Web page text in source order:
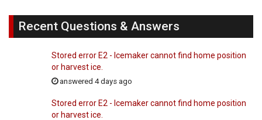
Recent Questions & Answers
Stored error E2 - Icemaker cannot find home position
or harvest ice.
answered 4 days ago
Stored error E2 - Icemaker cannot find home position
or harvest ice.